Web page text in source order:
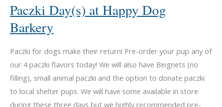
Paczki Day(s) at Happy Dog
Barkery
Paczki for dogs make their return! Pre-order your pup any of
our 4 paczki flavors today! We will also have Beignets (no
filling), small animal paczki and the option to donate paczki
to local shelter pups. We will have some available in store
during these three days but we highly recommended pre-